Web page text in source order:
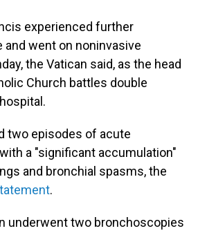
experienced further
and went on noninvasive
the Vatican said, as the head
Church battles double
two episodes of acute
a "significant accumulation"
and bronchial spasms, the
.
underwent two bronchoscopies